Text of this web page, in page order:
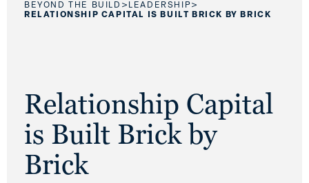
BEYOND THE BUILD > LEADERSHIP>
RELATIONSHIP CAPITAL IS BUILT BRICK BY BRICK
Relationship Capital
is Built Brick by
Brick